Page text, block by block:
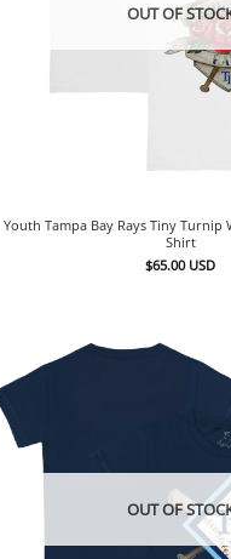
OUT OF
Youth Tampa Bay Rays Tiny Turnip
Shirt
$65.00 USD
OUT OF